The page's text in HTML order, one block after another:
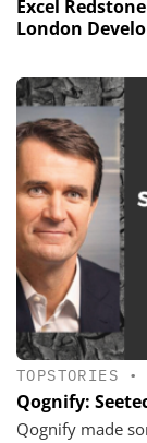
Excel
London
TOPSTORIES •
Qognify:
Qognify made